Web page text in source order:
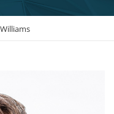
Williams